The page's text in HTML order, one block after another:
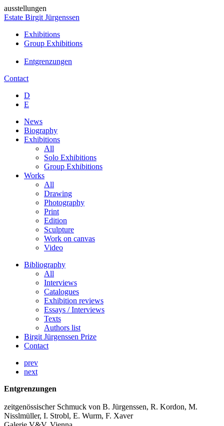
ausstellungen
Estate Birgit Jürgenssen
Exhibitions
Group Exhibitions
Entgrenzungen
Contact
D
E
News
Biography
Exhibitions
All
Solo Exhibitions
Group Exhibitions
Works
All
Drawing
Photography
Print
Edition
Sculpture
Work on canvas
Video
Bibliography
All
Interviews
Catalogues
Exhibition reviews
Essays / Interviews
Texts
Authors list
Birgit Jürgenssen Prize
Contact
prev
next
Entgrenzungen
zeitgenössischer Schmuck von B. Jürgenssen, R. Kordon, M.
Nisslmüller, I. Strobl, E. Wurm, F. Xaver